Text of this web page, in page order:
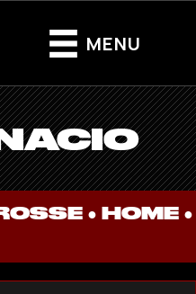
MENU
● HOME ●